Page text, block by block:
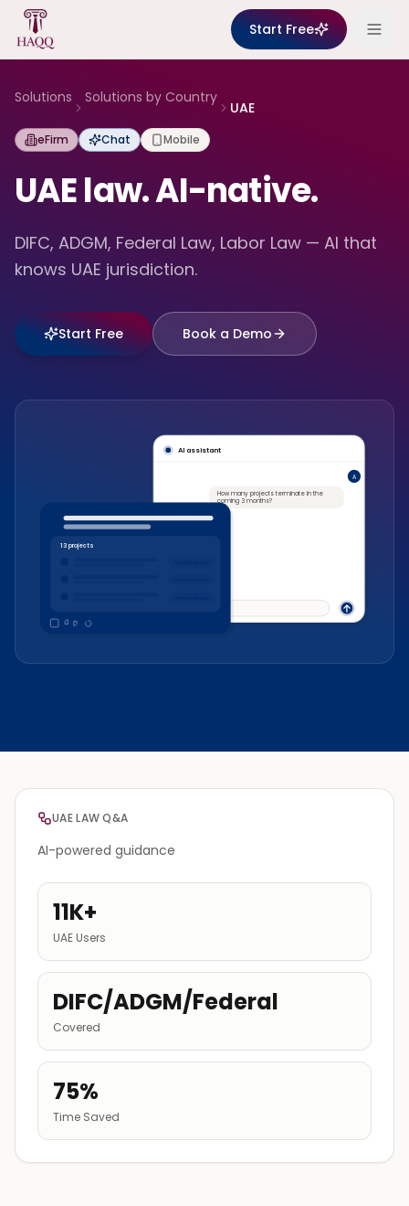
Skip to content
Start Free
Solutions Solutions by Country
UAE
eFirm Chat Mobile
UAE law. AI-native.
DIFC, ADGM, Federal Law, Labor Law — AI that
knows UAE jurisdiction.
Start Free Book a Demo
AI assistant
A
How many projects terminate in the
coming 3 months?
13 projects
UAE LAW Q&A
AI-powered guidance
11K+
UAE Users
DIFC/ADGM/Federal
Covered
75%
Time Saved